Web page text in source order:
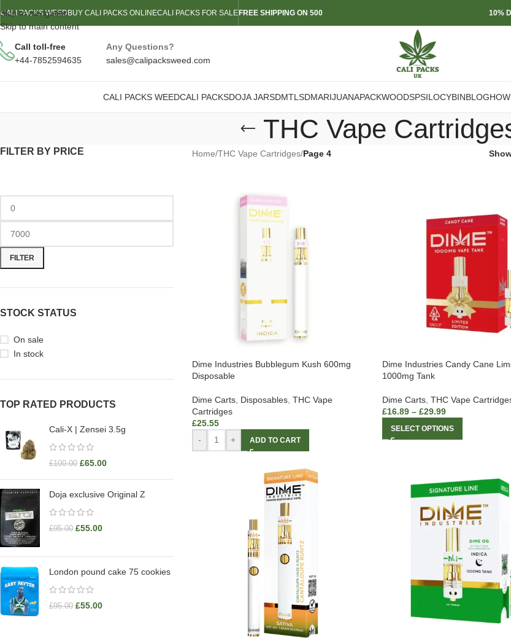
Skip to navigation
Skip to main content
CALI PACKS WEEDBUY CALI PACKS ONLINECALI PACKS FOR SALE FREE SHIPPING ON 500 10%
Call toll-free
+44-7852594635
Any Questions?
sales@calipacksweed.com
CALI PACKS WEEDCALI PACKSDOJA JARSDMTLSDMARIJUANAPACKWOODSPSILOCYBINBLOG
THC Vape
FILTER BY PRICE
FILTER
STOCK STATUS
On sale
In stock
TOP RATED PRODUCTS
Cali-X | Zensei 3.5g
£100.00 £65.00
Doja exclusive Original Z
£95.00 £55.00
London pound cake 75 cookies
£95.00 £55.00
Home/THC Vape Cartridges/Page 4
Dime Industries Bubblegum Kush 600mg
Disposable
Dime Carts, Disposables, THC Vape
Cartridges
£25.55
-
+ ADD TO CART
Dime Industries Candy Cane
1000mg Tank
Dime Carts, THC Vape
£16.89 – £29.99
SELECT OPTIONS